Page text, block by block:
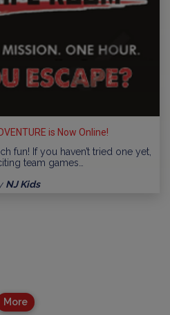
is Now Online!
fun! If you haven’t tried one yet,
team games…
NJ Kids
More